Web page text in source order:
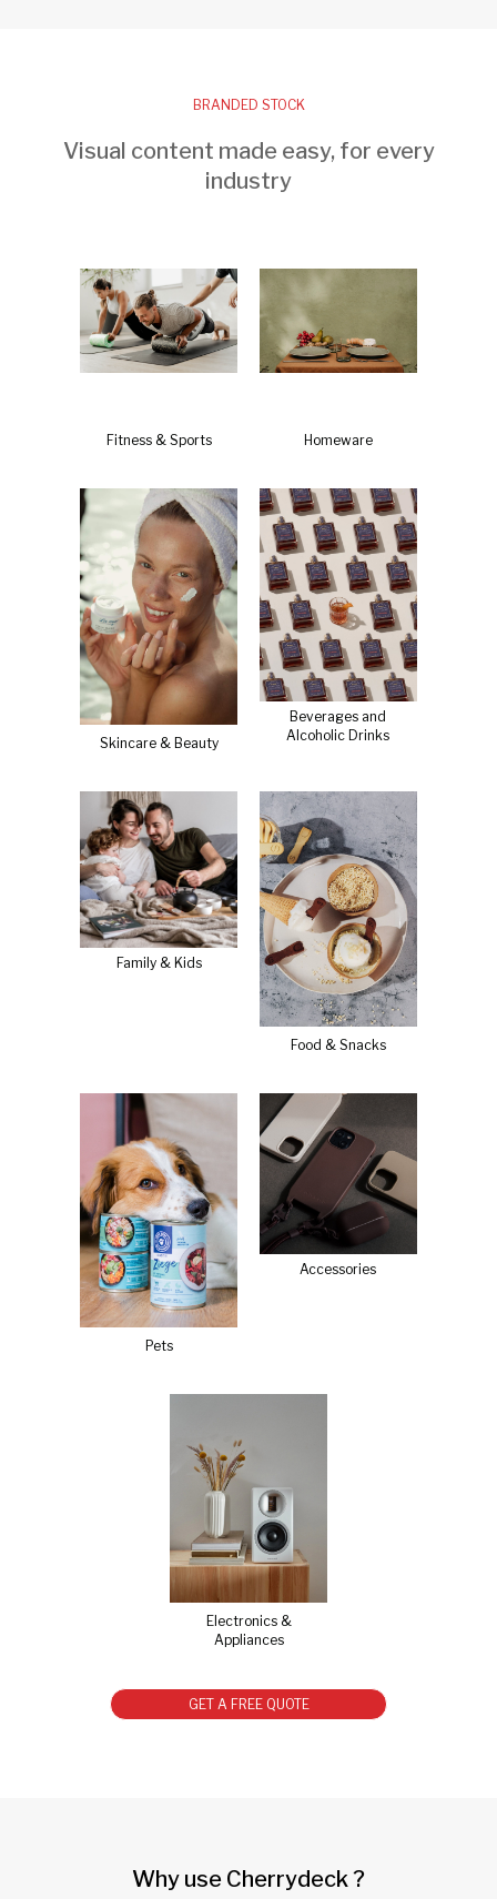
BRANDED STOCK
Visual content made easy, for every
industry
Fitness & Sports Homeware
Skincare & Beauty
Beverages and
Alcoholic Drinks
Family & Kids
Food & Snacks
Pets
Accessories
Electronics &
Appliances
GET A FREE QUOTE
Why use Cherrydeck ?